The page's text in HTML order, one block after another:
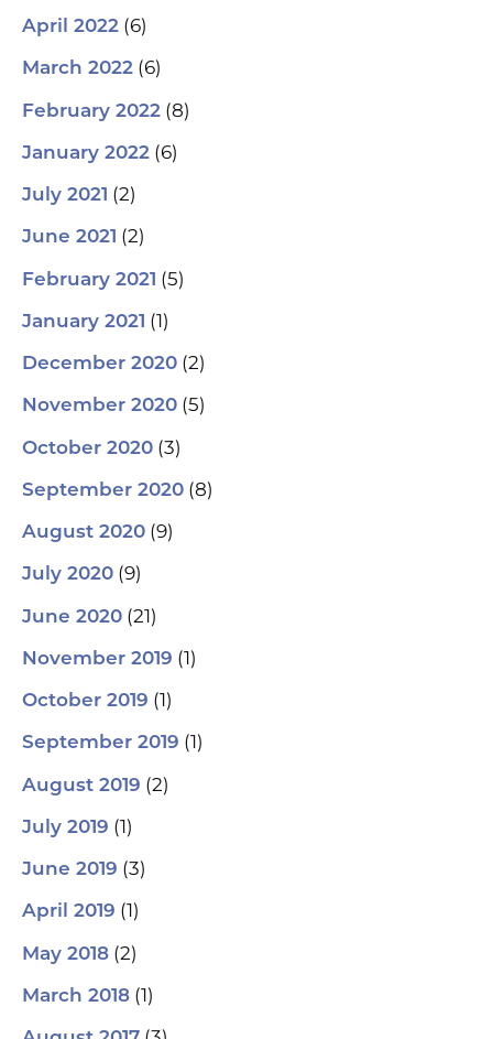
April 2022 (6)
March 2022 (6)
February 2022 (8)
January 2022 (6)
July 2021 (2)
June 2021 (2)
February 2021 (5)
January 2021 (1)
December 2020 (2)
November 2020 (5)
October 2020 (3)
September 2020 (8)
August 2020 (9)
July 2020 (9)
June 2020 (21)
November 2019 (1)
October 2019 (1)
September 2019 (1)
August 2019 (2)
July 2019 (1)
June 2019 (3)
April 2019 (1)
May 2018 (2)
March 2018 (1)